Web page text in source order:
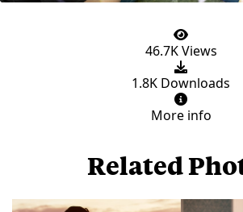
46.7K Views
1.8K Downloads
More info
Related